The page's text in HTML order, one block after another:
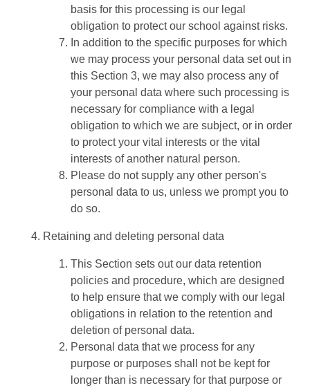
basis for this processing is our legal
obligation to protect our school against risks.
In addition to the specific purposes for which
we may process your personal data set out in
this Section 3, we may also process any of
your personal data where such processing is
necessary for compliance with a legal
obligation to which we are subject, or in order
to protect your vital interests or the vital
interests of another natural person.
Please do not supply any other person's
personal data to us, unless we prompt you to
do so.
Retaining and deleting personal data
This Section sets out our data retention
policies and procedure, which are designed
to help ensure that we comply with our legal
obligations in relation to the retention and
deletion of personal data.
Personal data that we process for any
purpose or purposes shall not be kept for
longer than is necessary for that purpose or